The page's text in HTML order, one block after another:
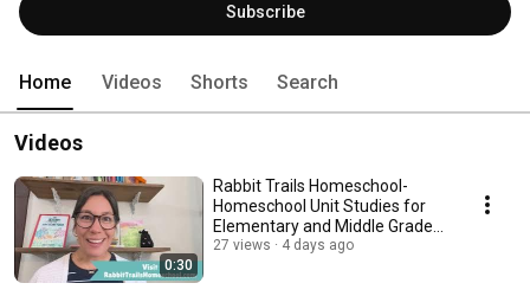
Subscribe
Home Videos Shorts Search
Videos
0:30
Rabbit Trails Homeschool-
Homeschool Unit Studies for
Elementary and Middle Grade
Homeschoolers
27 views 4 days ago